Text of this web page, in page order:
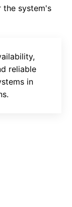
the system's
reliable
in